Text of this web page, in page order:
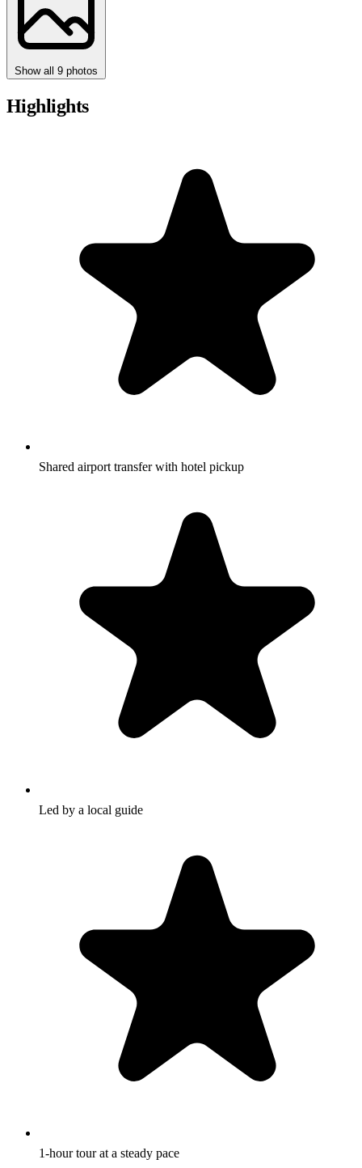
Show all 9 photos
Highlights
Shared airport transfer with hotel pickup
Led by a local guide
1-hour tour at a steady pace